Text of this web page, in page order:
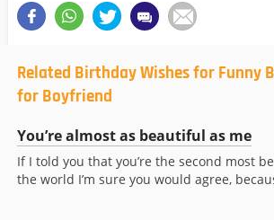
Related Birthday Wishes for Funny
for Boyfriend
You’re almost as beautiful as me
If I told you that you’re the second most
the world I’m sure you would agree,